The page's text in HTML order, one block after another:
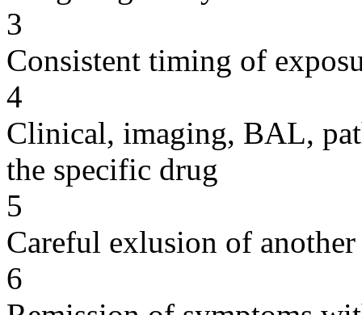
3
Consistent timing of
4
Clinical, imaging, BAL,
the specific drug
5
Careful exlusion of another
6